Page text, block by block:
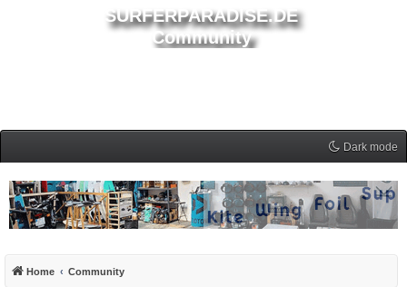
SURFERPARADISE.DE
Community
Dark mode
Home Community